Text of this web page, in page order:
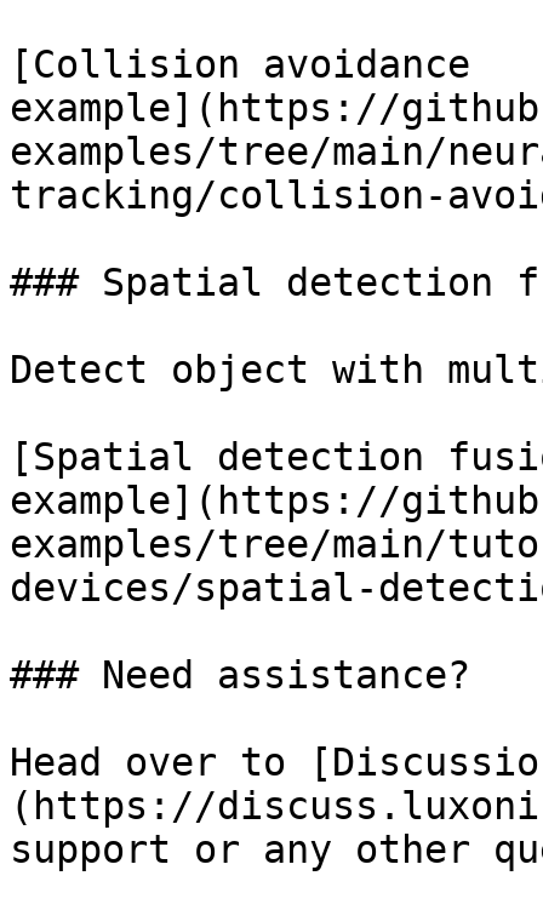
[Collision avoidance
example](https://
examples/tree/main/
tracking/collision-
### Spatial detection
Detect object with
[Spatial detection
example](https://
examples/tree/main/
devices/spatial-
### Need assistance?
Head over to
(https://